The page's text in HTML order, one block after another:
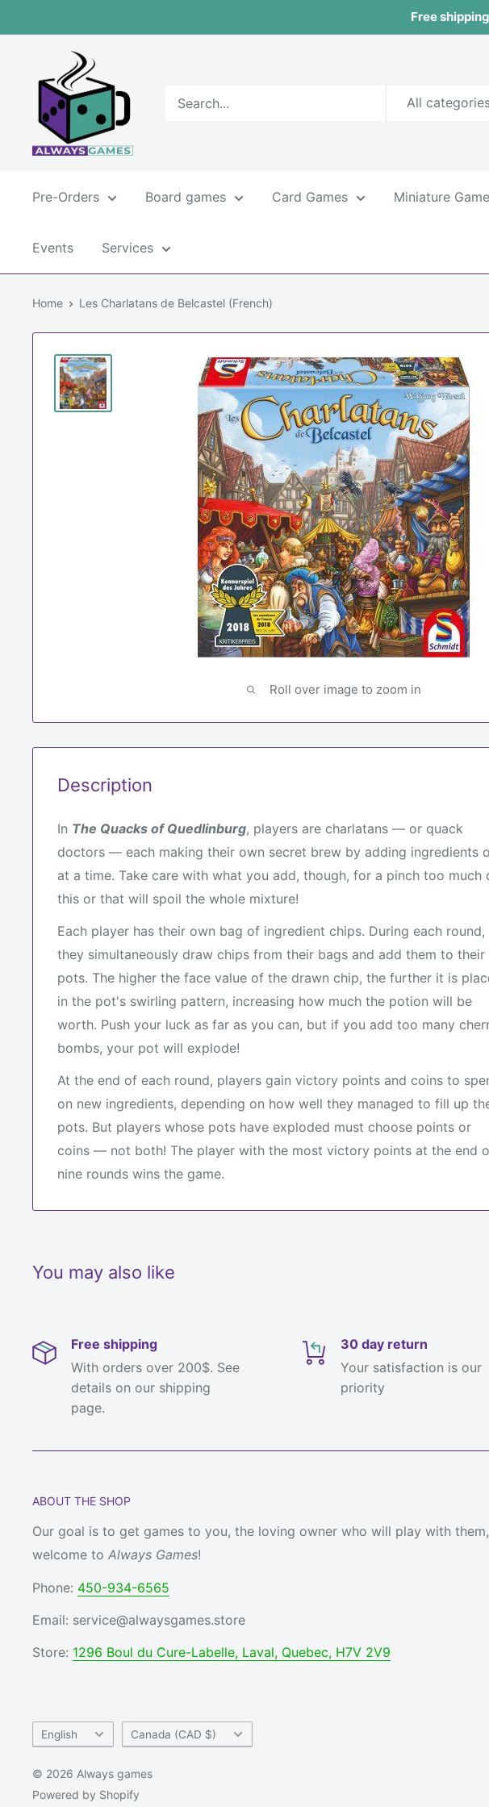
to
Free
games
All
Pre-Orders Board games Card Games Miniature
Events Services
Home Les Charlatans de Belcastel (French)
Roll over image to zoom in
Description
In The Quacks of Quedlinburg, players are charlatans — or quack
doctors — each making their own secret brew by adding ingredients
at a time. Take care with what you add, though, for a pinch too much
this or that will spoil the whole mixture!
Each player has their own bag of ingredient chips. During each round,
they simultaneously draw chips from their bags and add them to their
pots. The higher the face value of the drawn chip, the further it is
in the pot's swirling pattern, increasing how much the potion will be
worth. Push your luck as far as you can, but if you add too many
bombs, your pot will explode!
At the end of each round, players gain victory points and coins to
on new ingredients, depending on how well they managed to fill up
pots. But players whose pots have exploded must choose points or
coins — not both! The player with the most victory points at the end
nine rounds wins the game.
You may also like
Free shipping
With orders over 200$. See
details on our shipping
page.
30 day return
Your satisfaction is our
priority
ABOUT THE SHOP
Our goal is to get games to you, the loving owner who will play with them,
welcome to Always Games!
Phone: 450-934-6565
Email: service@alwaysgames.store
Store: 1296 Boul du Cure-Labelle, Laval, Quebec, H7V 2V9
Language
English Country/region
Canada (CAD $)
© 2026 Always games
Powered by Shopify